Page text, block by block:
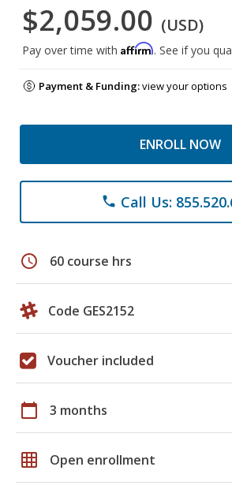
$2,059.00 (USD)
Pay over time with Affirm. See if you
Payment & Funding:view your options
ENROLL NOW
phone Call Us:
schedule 60 course hrs
Code GES2152
Voucher included
calendar_today 3 months
grid_on Open enrollment